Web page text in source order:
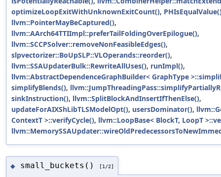
optimizeLoopExitWithUnknownExitCount(),
llvm::PointerMayBeCaptured(),
llvm::AArch64TTIImpl::preferTailFoldingOverEpilogue(),
llvm::SCCPSolver::removeNonFeasibleEdges(),
slpvectorizer::BoUpSLP::VLOperands::reorder(),
llvm::SSAUpdaterBulk::RewriteAllUses(), runImpl(),
llvm::AbstractDependenceGraphBuilder< GraphType
simplifyBlends(),
sinkInstruction(), llvm::SplitBlockAndInsertIfThenElse(),
updateForAIXShLibTLSModelOpt(), usersDominator(),
ContextT >::verifyCycle(), llvm::LoopBase< BlockT, LoopT
◆ small_buckets() [1/2]